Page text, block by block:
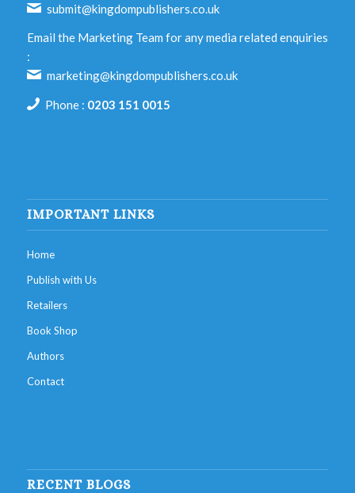
submit@kingdompublishers.co.uk
Email the Marketing Team for any media related enquiries
:
marketing@kingdompublishers.co.uk
Phone : 0203 151 0015
IMPORTANT LINKS
Home
Publish with Us
Retailers
Book Shop
Authors
Contact
RECENT BLOGS